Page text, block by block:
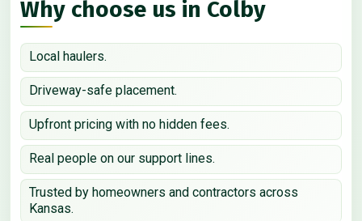
Why choose us in Colby
Local haulers.
Driveway-safe placement.
Upfront pricing with no hidden fees.
Real people on our support lines.
Trusted by homeowners and contractors across
Kansas.